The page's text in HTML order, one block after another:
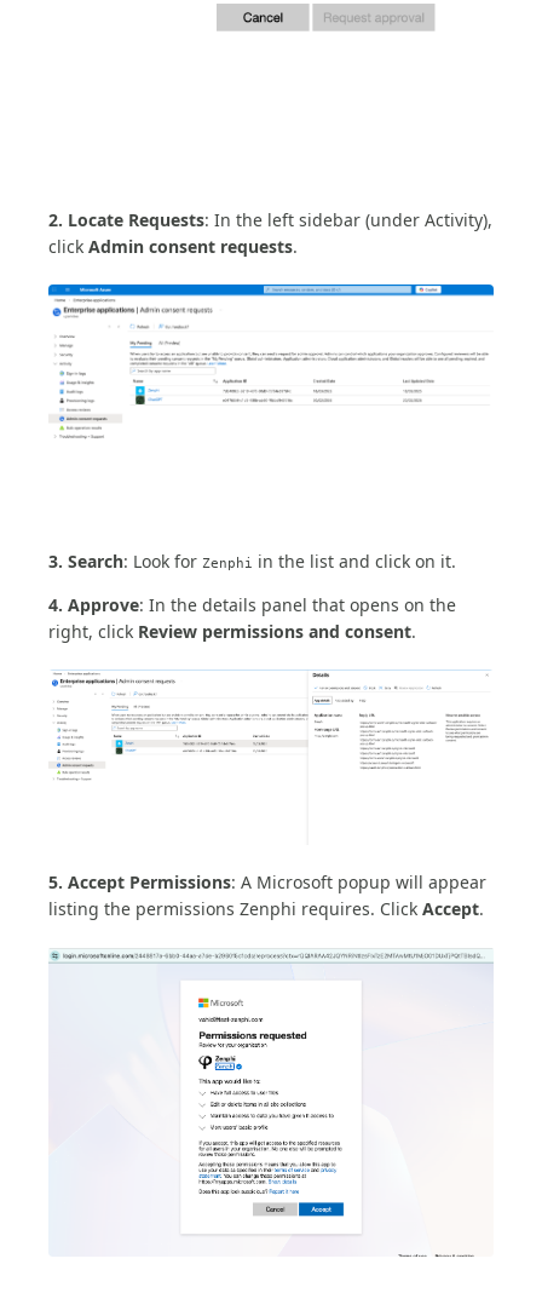
2. Locate Requests: In the left sidebar (under Activity),
click Admin consent requests.
3. Search: Look for Zenphi
in the list and click on it.
4. Approve: In the details panel that opens on the
right, click Review permissions and consent.
5. Accept Permissions: A Microsoft popup will appear
listing the permissions Zenphi requires. Click Accept.